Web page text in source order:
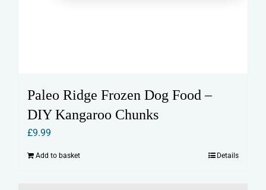
Paleo Ridge Frozen Dog Food –
DIY Kangaroo Chunks
£9.99
Add to basket Details